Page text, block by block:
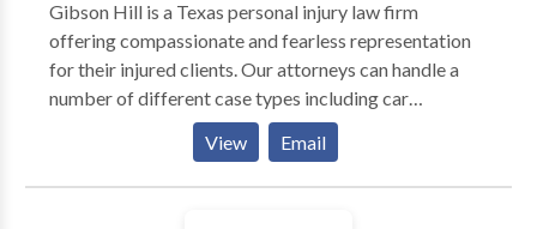
Gibson Hill is a Texas personal injury law firm
offering compassionate and fearless representation
for their injured clients. Our attorneys can handle a
number of different case types including car
accidents, truck accidents, oil rig accidents and much
more. If you have been injured by someone else's
negligence, contact our attorneys today. We have
View Email